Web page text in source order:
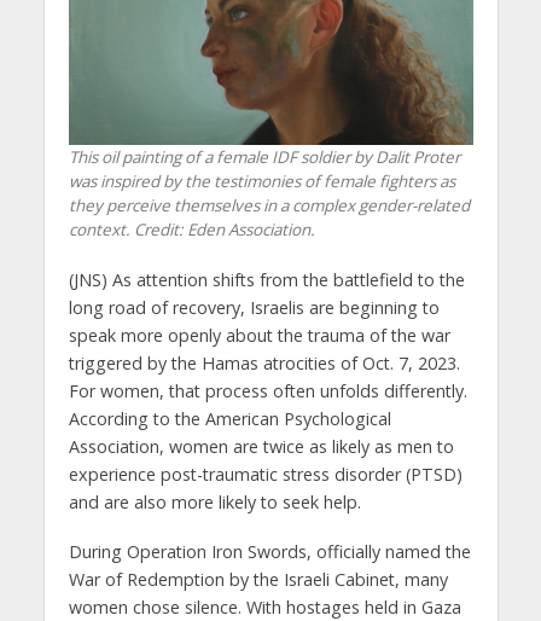
This oil painting of a female IDF soldier by Dalit Proter
was inspired by the testimonies of female fighters as
they perceive themselves in a complex gender-related
context. Credit: Eden Association.
(JNS) As attention shifts from the battlefield to the
long road of recovery, Israelis are beginning to
speak more openly about the trauma of the war
triggered by the Hamas atrocities of Oct. 7, 2023.
For women, that process often unfolds differently.
According to the American Psychological
Association, women are twice as likely as men to
experience post-traumatic stress disorder (PTSD)
and are also more likely to seek help.
During Operation Iron Swords, officially named the
War of Redemption by the Israeli Cabinet, many
women chose silence. With hostages held in Gaza